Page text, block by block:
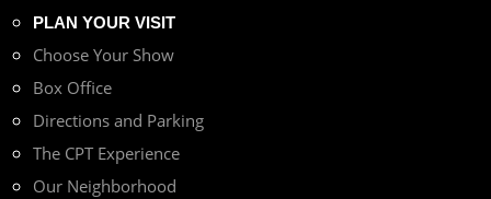
PLAN YOUR VISIT
Choose Your Show
Box Office
Directions and Parking
The CPT Experience
Our Neighborhood